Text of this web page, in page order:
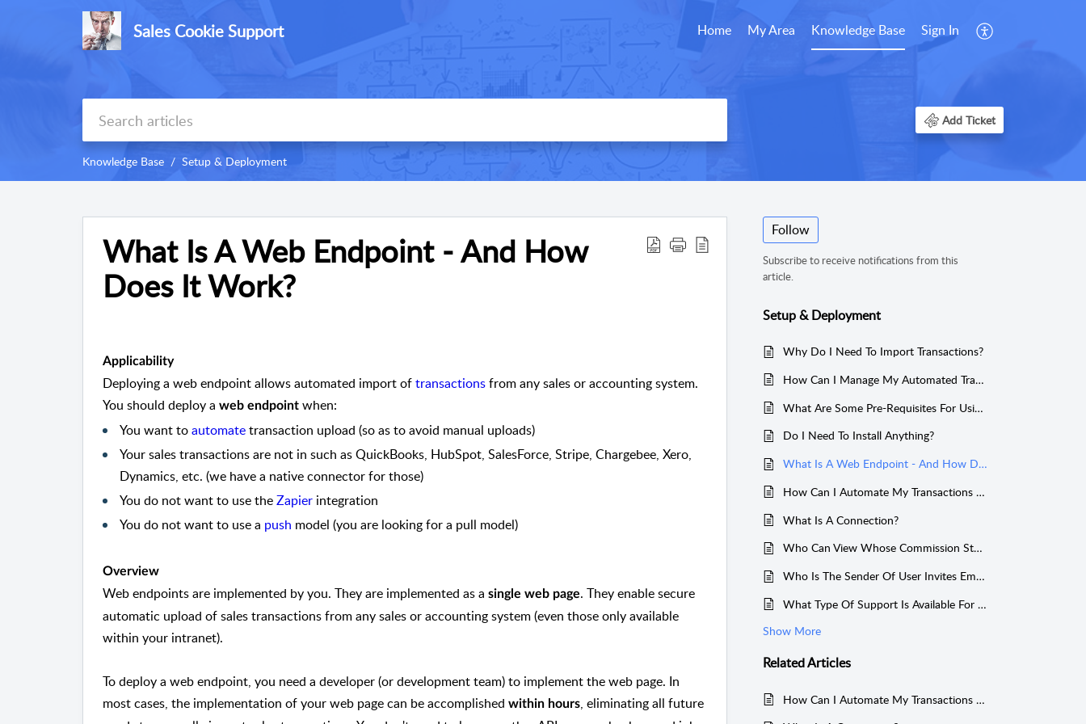
Sales Cookie Support Home My Area Knowledge Base Sign In
Add Ticket
Knowledge Base Setup & Deployment
What Is A Web Endpoint - And How
Does It Work?
Applicability
Deploying a web endpoint allows automated import oftransactionsfrom any sales or accounting system.
You should deploy a web endpoint when:
You want toautomatetransaction upload (so as to avoid manual uploads)
Your sales transactions are not in such as QuickBooks, HubSpot, SalesForce, Stripe, Chargebee, Xero,
Dynamics, etc. (we have a native connector for those)
You do not want to use theZapier integration
You do not want to use a push model (you are looking for a pull model)
Overview
Web endpoints are implemented by you. They are implemented as a single web page. They enable secure
automatic upload of sales transactions from any sales or accounting system (even those only available
within your intranet).
To deploy a web endpoint, you need a developer (or development team) to implement the web page. In
most cases, the implementation of your web page can be accomplished within hours, eliminating all future
Follow
Subscribe to receive notifications from this
article.
Setup & Deployment
Why Do I Need To Import Transactions?
How Can I Manage My Automated Transaction Imports?
What Are Some Pre-Requisites For Using Sales Cookie?
Do I Need To Install Anything?
What Is A Web Endpoint - And How Does It Work?
How Can I Automate My Transactions Imports?
What Is A Connection?
Who Can View Whose Commission Statement (Permissions / Hierarchies)?
Who Is The Sender Of User Invites Emails?
What Type Of Support Is Available For Stripe?
Show More
RelatedArticles
How Can I Automate My Transactions Imports?